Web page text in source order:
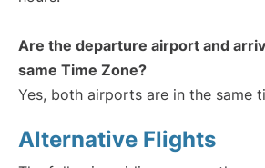
Are the departure airport and
same Time Zone?
Yes, both airports are in the same
Alternative Flights